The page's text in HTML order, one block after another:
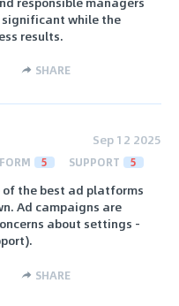
significant while the
results.
SHARE
Sep 12 2025
5 SUPPORT 5
the best ad platforms
Ad campaigns are
about settings -
SHARE